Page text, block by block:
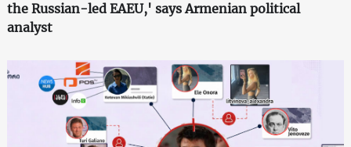
the Russian-led EAEU,' says Armenian political
analyst